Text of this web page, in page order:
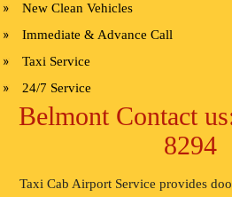
New Clean Vehicles
Immediate & Advance Call
Taxi Service
24/7 Service
Belmont Contact
8294
Taxi Cab Airport Service provides